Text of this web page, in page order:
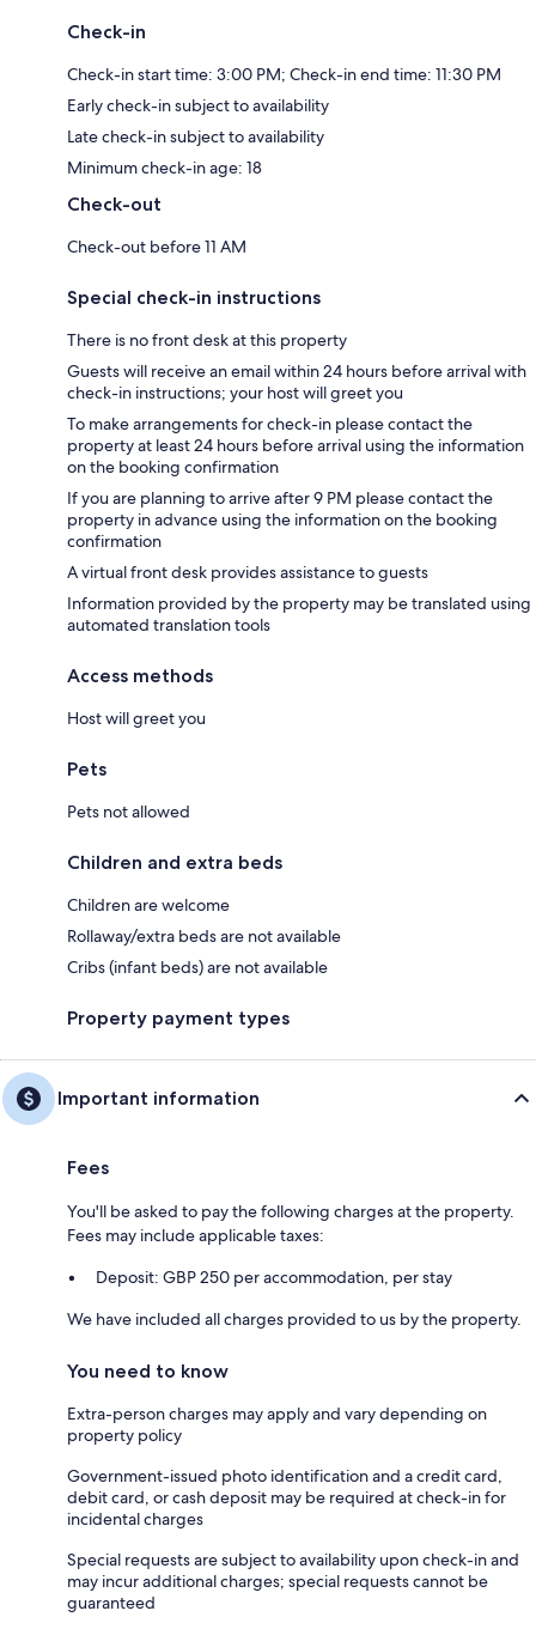
Check-in
Check-in start time: 3:00 PM; Check-in end time: 11:30 PM
Early check-in subject to availability
Late check-in subject to availability
Minimum check-in age: 18
Check-out
Check-out before 11 AM
Special check-in instructions
There is no front desk at this property
Guests will receive an email within 24 hours before arrival with
check-in instructions; your host will greet you
To make arrangements for check-in please contact the
property at least 24 hours before arrival using the information
on the booking confirmation
If you are planning to arrive after 9 PM please contact the
property in advance using the information on the booking
confirmation
A virtual front desk provides assistance to guests
Information provided by the property may be translated using
automated translation tools
Access methods
Host will greet you
Pets
Pets not allowed
Children and extra beds
Children are welcome
Rollaway/extra beds are not available
Cribs (infant beds) are not available
Property payment types
Important information
Fees
You'll be asked to pay the following charges at the property.
Fees may include applicable taxes:
Deposit: GBP 250 per accommodation, per stay
We have included all charges provided to us by the property.
You need to know
Extra-person charges may apply and vary depending on
property policy
Government-issued photo identification and a credit card,
debit card, or cash deposit may be required at check-in for
incidental charges
Special requests are subject to availability upon check-in and
may incur additional charges; special requests cannot be
guaranteed